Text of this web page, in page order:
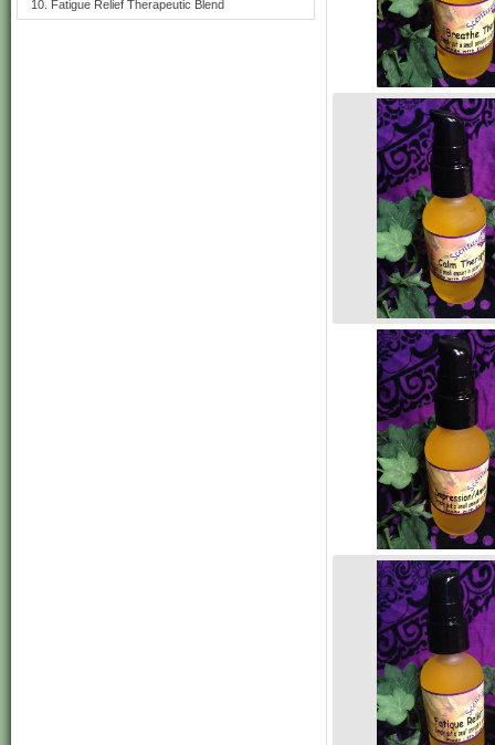
Fatigue Relief Therapeutic Blend